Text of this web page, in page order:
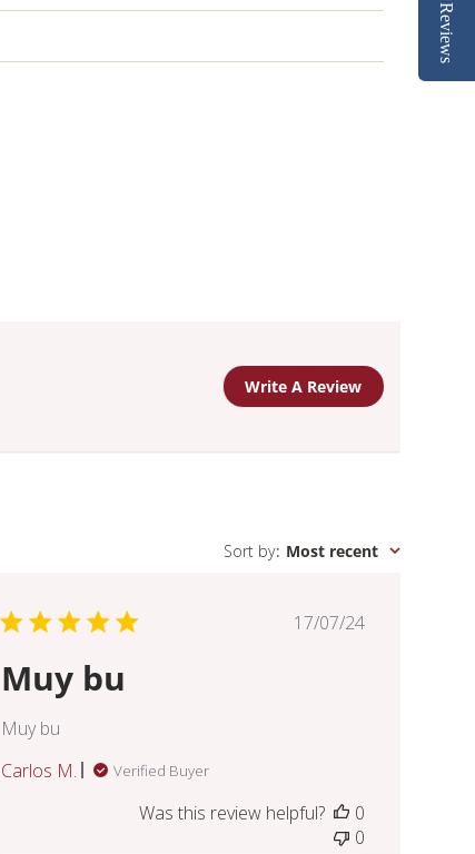
Write A Review
Sort by: Most recent
Published
17/07/24
Muy bu
Muy bu
Carlos M.
Verified Buyer
Was this review helpful?
0
0
Reviews